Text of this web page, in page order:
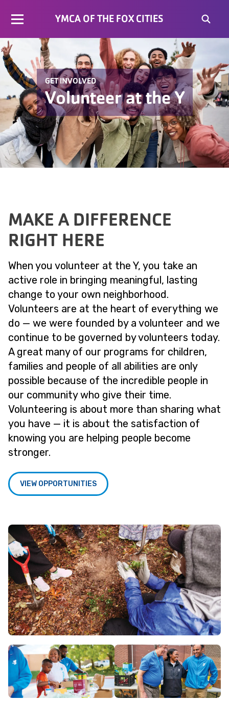
YMCA OF THE FOX CITIES
GET INVOLVED
Volunteer at the Y
MAKE A DIFFERENCE
RIGHT HERE
When you volunteer at the Y, you take an
active role in bringing meaningful, lasting
change to your own neighborhood.
Volunteers are at the heart of everything we
do — we were founded by a volunteer and we
continue to be governed by volunteers today.
A great many of our programs for children,
families and people of all abilities are only
possible because of the incredible people in
our community who give their time.
Volunteering is about more than sharing what
you have — it is about the satisfaction of
knowing you are helping people become
stronger.
VIEW OPPORTUNITIES